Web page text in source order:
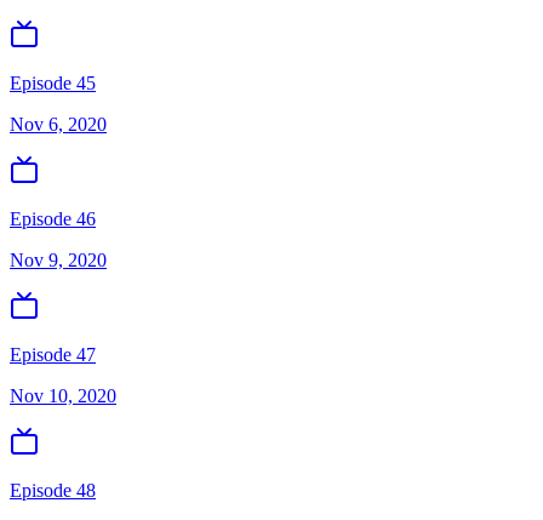
Episode 45
Nov 6, 2020
Episode 46
Nov 9, 2020
Episode 47
Nov 10, 2020
Episode 48